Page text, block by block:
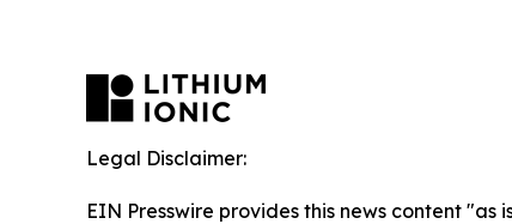
Legal Disclaimer:
EIN Presswire provides this news content